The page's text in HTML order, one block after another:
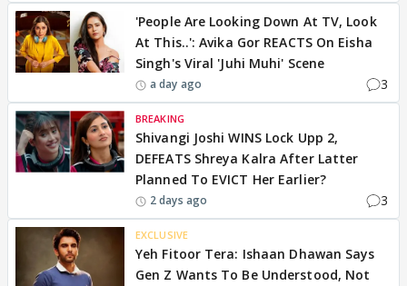
'People Are Looking Down At TV, Look
At This..': Avika Gor REACTS On Eisha
Singh's Viral 'Juhi Muhi' Scene
a day ago 3
BREAKING
Shivangi Joshi WINS Lock Upp 2,
DEFEATS Shreya Kalra After Latter
Planned To EVICT Her Earlier?
2 days ago 3
EXCLUSIVE
Yeh Fitoor Tera: Ishaan Dhawan Says
Gen Z Wants To Be Understood, Not